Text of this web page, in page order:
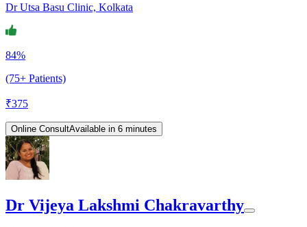
Dr Utsa Basu Clinic, Kolkata
84%
(75+ Patients)
₹375
Online ConsultAvailable in 6 minutes
Dr Vijeya Lakshmi Chakravarthy